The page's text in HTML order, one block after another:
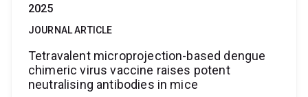
2025
JOURNAL ARTICLE
Tetravalent microprojection-based dengue
chimeric virus vaccine raises potent
neutralising antibodies in mice